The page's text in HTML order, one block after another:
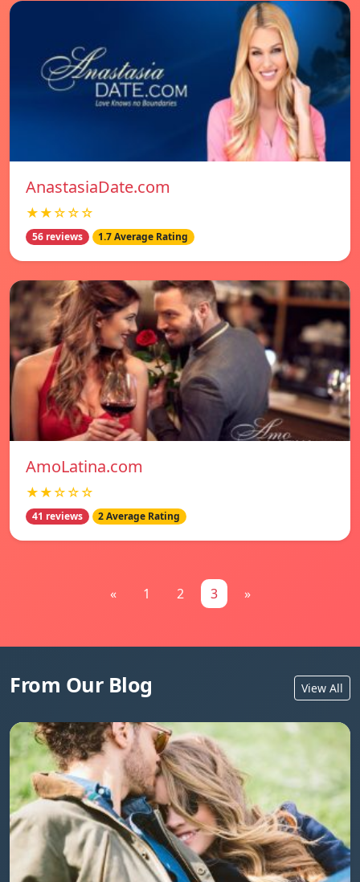
AnastasiaDate.com
★★☆☆☆
56 reviews 1.7 Average Rating
AmoLatina.com
★★☆☆☆
41 reviews 2 Average Rating
« 1 2 3 »
From Our Blog View All